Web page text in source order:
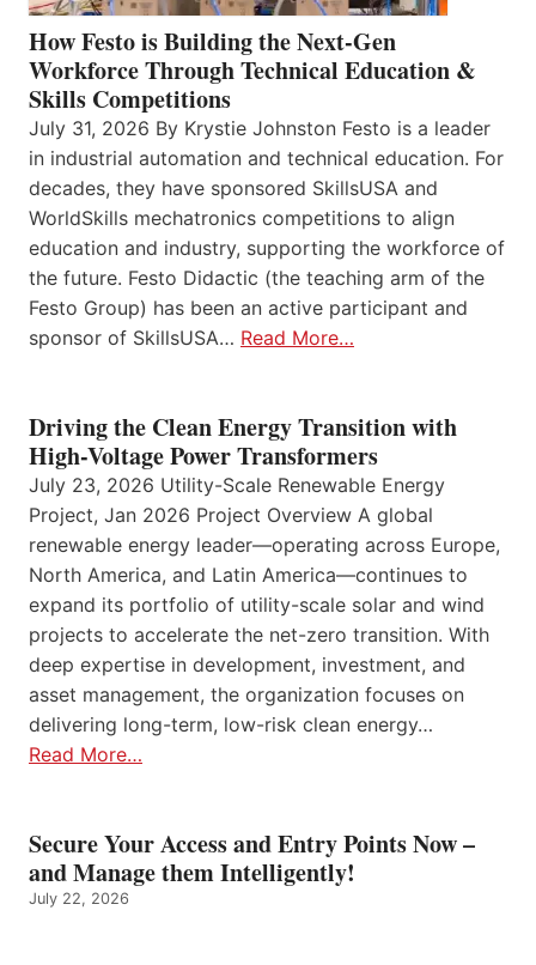
How Festo is Building the Next-Gen
Workforce Through Technical Education &
Skills Competitions
July 31, 2026 By Krystie Johnston Festo is a leader
in industrial automation and technical education. For
decades, they have sponsored SkillsUSA and
WorldSkills mechatronics competitions to align
education and industry, supporting the workforce of
the future. Festo Didactic (the teaching arm of the
Festo Group) has been an active participant and
sponsor of SkillsUSA… Read More…
Driving the Clean Energy Transition with
High-Voltage Power Transformers
July 23, 2026 Utility-Scale Renewable Energy
Project, Jan 2026 Project Overview A global
renewable energy leader—operating across Europe,
North America, and Latin America—continues to
expand its portfolio of utility-scale solar and wind
projects to accelerate the net-zero transition. With
deep expertise in development, investment, and
asset management, the organization focuses on
delivering long-term, low-risk clean energy…
Read More…
Secure Your Access and Entry Points Now –
and Manage them Intelligently!
July 22, 2026